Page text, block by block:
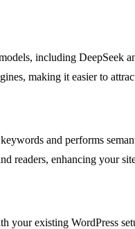
including DeepSeek
making it easier to
and performs
readers, enhancing your
your existing WordPress